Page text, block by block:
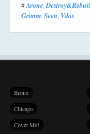
#Avone,
Grimm, Seen, Vdos
Bronx
Chicago
Cover Me!